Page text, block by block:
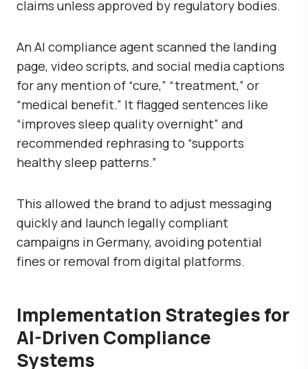
claims unless approved by regulatory bodies.
An AI compliance agent scanned the landing
page, video scripts, and social media captions
for any mention of “cure,” “treatment,” or
“medical benefit.” It flagged sentences like
“improves sleep quality overnight” and
recommended rephrasing to “supports
healthy sleep patterns.”
This allowed the brand to adjust messaging
quickly and launch legally compliant
campaigns in Germany, avoiding potential
fines or removal from digital platforms.
Implementation Strategies for
AI-Driven Compliance
Systems